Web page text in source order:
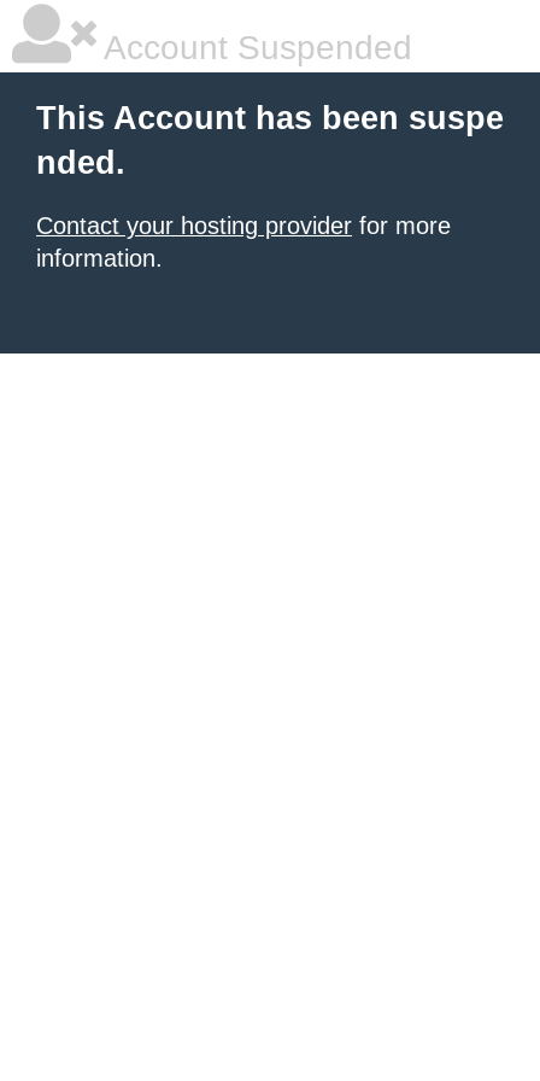
Account Suspended
This Account has been suspe
nded.
Contact your hosting provider for more
information.